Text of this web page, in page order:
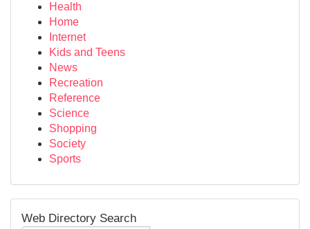
Health
Home
Internet
Kids and Teens
News
Recreation
Reference
Science
Shopping
Society
Sports
Web Directory Search